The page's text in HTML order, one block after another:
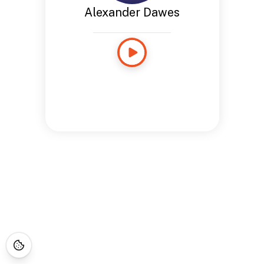
Alexander Dawes